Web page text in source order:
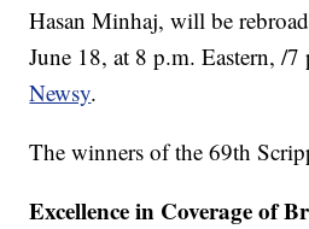
Hasan Minhaj, will be
June 18, at 8 p.m. Eastern, /
Newsy.
The winners of the 69th
Excellence in Coverage of